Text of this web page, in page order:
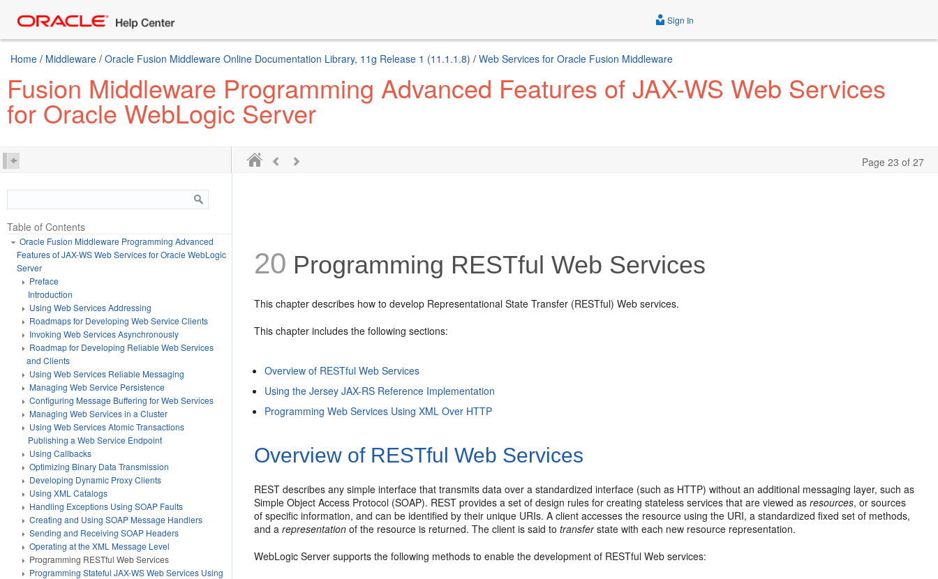
Sign In
Home / Middleware / Oracle Fusion Middleware Online Documentation Library, 11g Release 1 (11.1.1.8) / Web Services for Oracle Fusion Middleware
Fusion Middleware Programming Advanced Features of JAX-WS Web Services
for Oracle WebLogic Server
Page 23 of 27
Table of Contents
Oracle Fusion Middleware Programming Advanced
Features of JAX-WS Web Services for Oracle WebLogic
Server
Preface
Introduction
Using Web Services Addressing
Roadmaps for Developing Web Service Clients
Invoking Web Services Asynchronously
Roadmap for Developing Reliable Web Services
and Clients
Using Web Services Reliable Messaging
Managing Web Service Persistence
Configuring Message Buffering for Web Services
Managing Web Services in a Cluster
Using Web Services Atomic Transactions
Publishing a Web Service Endpoint
Using Callbacks
Optimizing Binary Data Transmission
Developing Dynamic Proxy Clients
Using XML Catalogs
Handling Exceptions Using SOAP Faults
Creating and Using SOAP Message Handlers
Sending and Receiving SOAP Headers
Operating at the XML Message Level
Programming RESTful Web Services
Programming Stateful JAX-WS Web Services Using
20 Programming RESTful Web Services
This chapter describes how to develop Representational State Transfer (RESTful) Web services.
This chapter includes the following sections:
Overview of RESTful Web Services
Using the Jersey JAX-RS Reference Implementation
Programming Web Services Using XML Over HTTP
Overview of RESTful Web Services
REST describes any simple interface that transmits data over a standardized interface (such as HTTP) without an additional messaging layer, such as
Simple Object Access Protocol (SOAP). REST provides a set of design rules for creating stateless services that are viewed asresources, or sources
of specific information, and can be identified by their unique URIs. A client accesses the resource using the URI, a standardized fixed set of methods,
and arepresentation of the resource is returned. The client is said totransferstate with each new resource representation.
WebLogic Server supports the following methods to enable the development of RESTful Web services: